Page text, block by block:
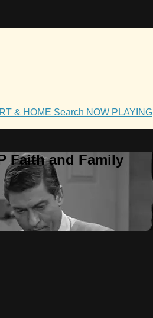
& HOME Search NOW PLAYING
Faith and Family